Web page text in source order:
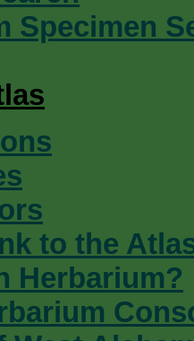
Specimen
to the
Herbarium?